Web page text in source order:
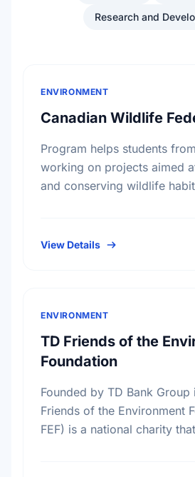
Research and
ENVIRONMENT
Canadian Wildlife
Program helps students
working on projects aimed
and conserving wildlife
View Details
ENVIRONMENT
TD Friends of the
Foundation
Founded by TD Bank Group
Friends of the Environment
FEF) is a national charity